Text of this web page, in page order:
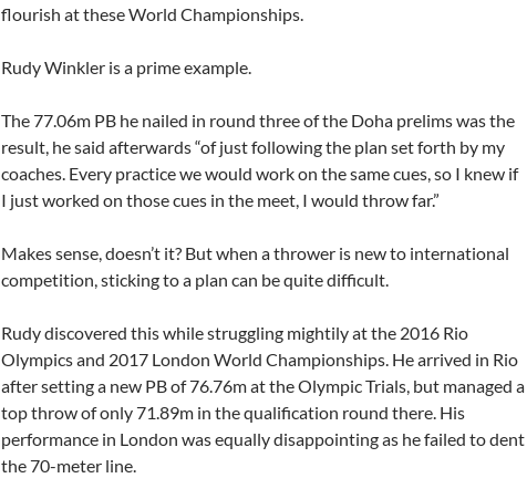
flourish at these World Championships.
Rudy Winkler is a prime example.
The 77.06m PB he nailed in round three of the Doha prelims was the
result, he said afterwards “of just following the plan set forth by my
coaches. Every practice we would work on the same cues, so I knew if
I just worked on those cues in the meet, I would throw far.”
Makes sense, doesn’t it? But when a thrower is new to international
competition, sticking to a plan can be quite difficult.
Rudy discovered this while struggling mightily at the 2016 Rio
Olympics and 2017 London World Championships. He arrived in Rio
after setting a new PB of 76.76m at the Olympic Trials, but managed a
top throw of only 71.89m in the qualification round there. His
performance in London was equally disappointing as he failed to dent
the 70-meter line.